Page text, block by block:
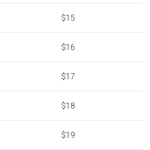
$15
$16
$17
$18
$19